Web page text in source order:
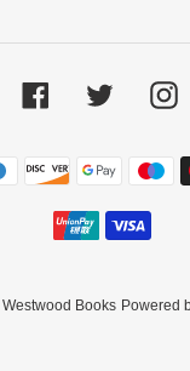
FacebookTwitter
Payment
methods
Westwood Books Powered